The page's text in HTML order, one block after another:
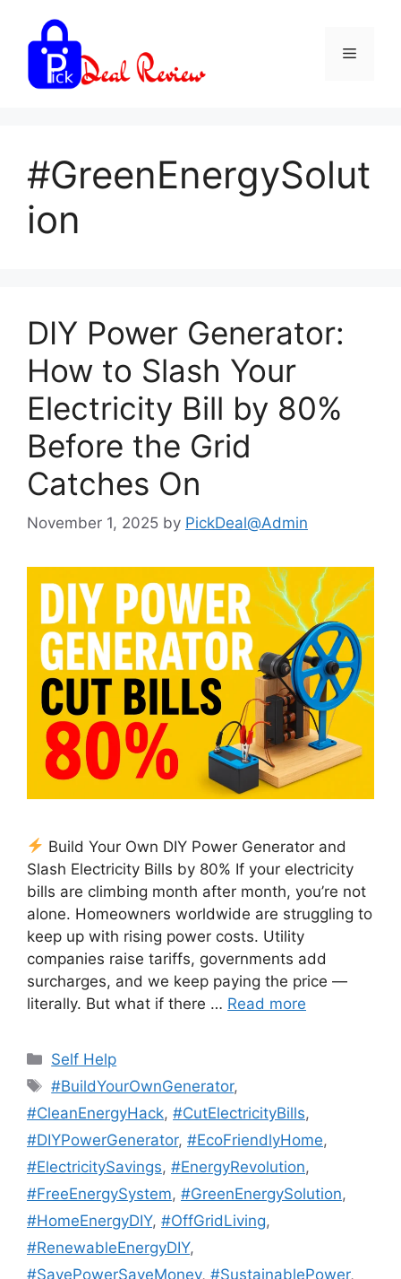
content
Menu
#GreenEnergySolut
ion
DIY Power Generator:
How to Slash Your
Electricity Bill by 80%
Before the Grid
Catches On
November 1, 2025 by PickDeal@Admin
Build Your Own DIY Power Generator and
Slash Electricity Bills by 80% If your electricity
bills are climbing month after month, you’re not
alone. Homeowners worldwide are struggling to
keep up with rising power costs. Utility
companies raise tariffs, governments add
surcharges, and we keep paying the price —
literally. But what if there … Read more
Categories
Self Help
Tags
#BuildYourOwnGenerator,
#CleanEnergyHack, #CutElectricityBills,
#DIYPowerGenerator, #EcoFriendlyHome,
#ElectricitySavings, #EnergyRevolution,
#FreeEnergySystem, #GreenEnergySolution,
#HomeEnergyDIY, #OffGridLiving,
#RenewableEnergyDIY,
#SavePowerSaveMoney, #SustainablePower,